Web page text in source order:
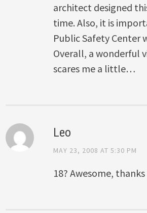
architect designed
time. Also, it is
Public Safety Center
Overall, a wonderful
scares me a little…
Leo
MAY 23, 2008 AT 5:30 PM
18? Awesome,